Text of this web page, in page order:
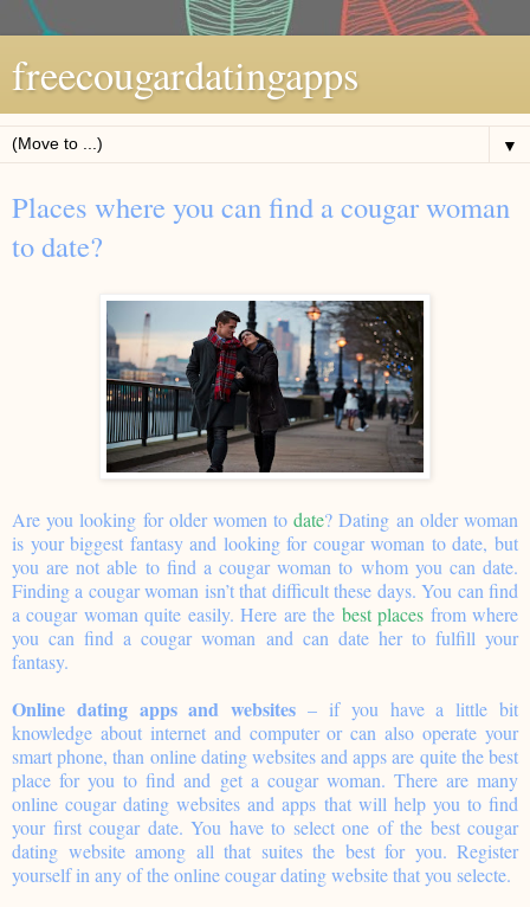
freecougardatingapps
▼
Places where you can find a cougar woman
to date?
Are you looking for older women todate? Dating an older woman
is your biggest fantasy and looking for cougar woman to date, but
you are not able to find a cougar woman to whom you can date.
Finding a cougar woman isn’t that difficult these days. You can find
a cougar woman quite easily. Here are the best places from where
you can find a cougar woman and can date her to fulfill your
fantasy.
Online dating apps and websites – if you have a little bit
knowledge about internet and computer or can also operate your
smart phone, than online dating websites and apps are quite the best
place for you to find and get a cougar woman. There are many
online cougar dating websites and apps that will help you to find
your first cougar date. You have to select one of the best cougar
dating website among all that suites the best for you. Register
yourself in any of the online cougar dating website that you selecte.